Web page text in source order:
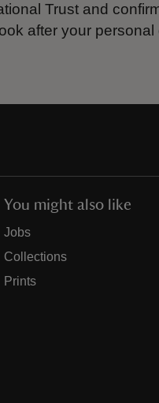
Trust and
after your personal
You might also like
Jobs
Collections
Prints